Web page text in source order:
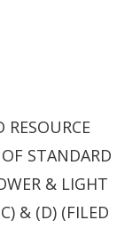
opens in a new
STANDARD
& LIGHT
& (D) (FILED